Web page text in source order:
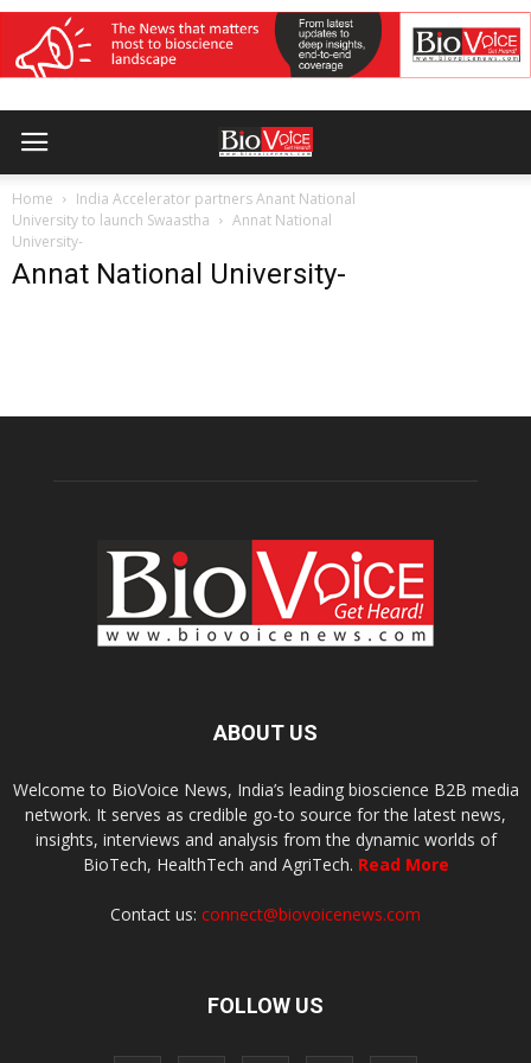
Home
India Accelerator partners Anant National
University to launch Swaastha
Annat National
University-
Annat National University-
ABOUT US
Welcome to BioVoice News, India’s leading bioscience B2B media
network. It serves as credible go-to source for the latest news,
insights, interviews and analysis from the dynamic worlds of
BioTech, HealthTech and AgriTech. Read More
Contact us: connect@biovoicenews.com
FOLLOW US